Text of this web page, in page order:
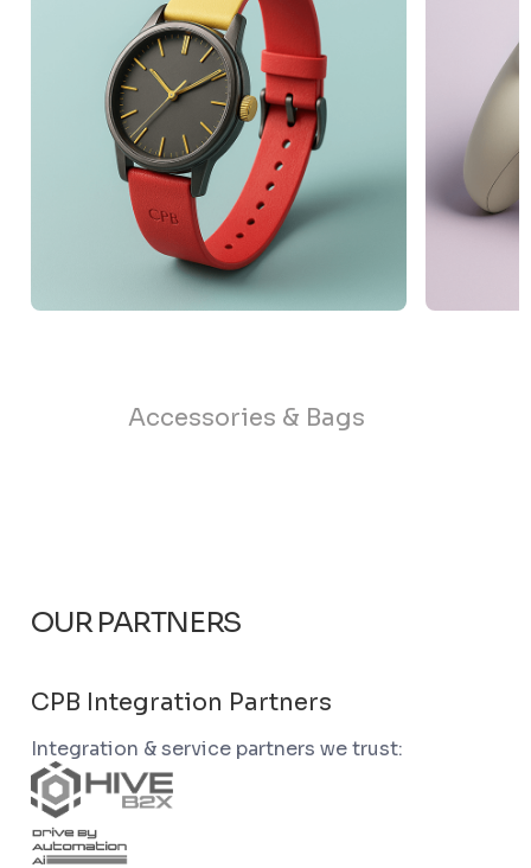
Accessories & Bags
OUR PARTNERS
CPB Integration Partners
Integration & service partners we trust: